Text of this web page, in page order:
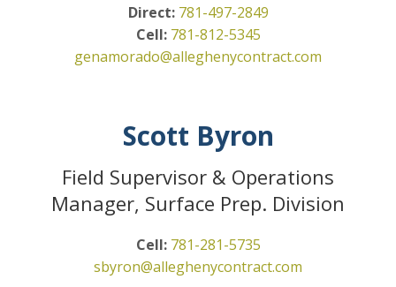
Direct: 781-497-2849
Cell: 781-812-5345
genamorado@alleghenycontract.com
Scott Byron
Field Supervisor & Operations
Manager, Surface Prep. Division
Cell: 781-281-5735
sbyron@alleghenycontract.com